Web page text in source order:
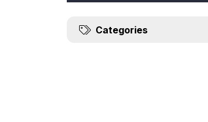
Categories